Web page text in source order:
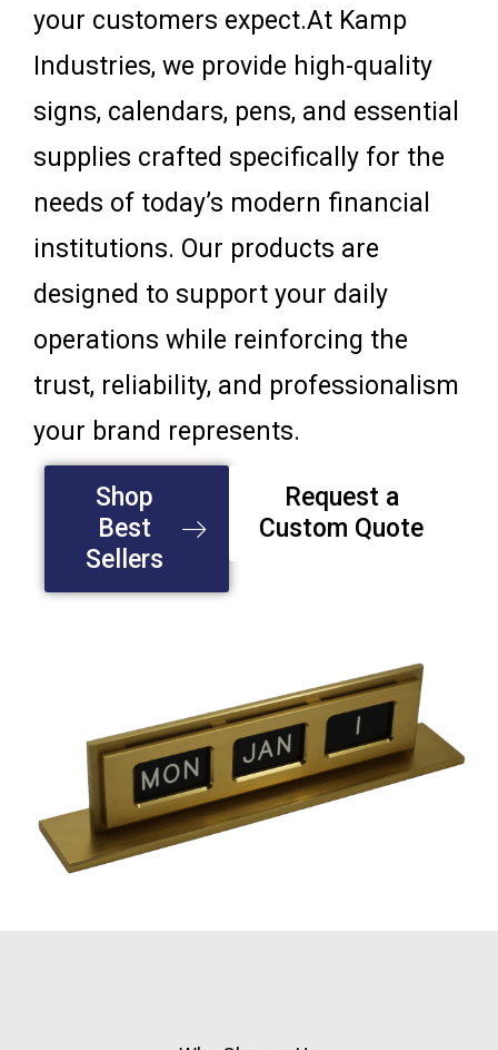
your customers expect.At Kamp
Industries, we provide high-quality
signs, calendars, pens, and essential
supplies crafted specifically for the
needs of today’s modern financial
institutions. Our products are
designed to support your daily
operations while reinforcing the
trust, reliability, and professionalism
your brand represents.
Shop
Best
Sellers
Request a
Custom Quote